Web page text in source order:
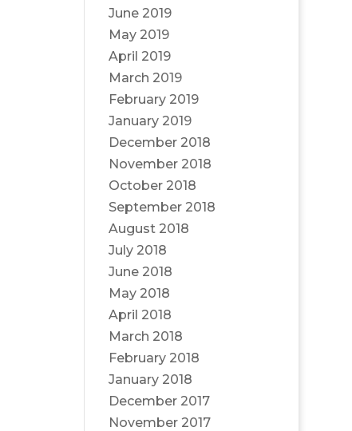
June 2019
May 2019
April 2019
March 2019
February 2019
January 2019
December 2018
November 2018
October 2018
September 2018
August 2018
July 2018
June 2018
May 2018
April 2018
March 2018
February 2018
January 2018
December 2017
November 2017